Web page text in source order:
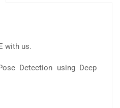
with us.
Detection using Deep